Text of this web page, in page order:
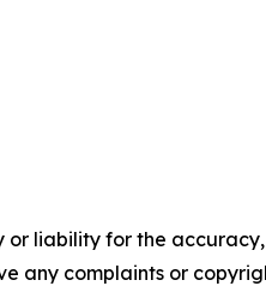
or liability for the
any complaints or